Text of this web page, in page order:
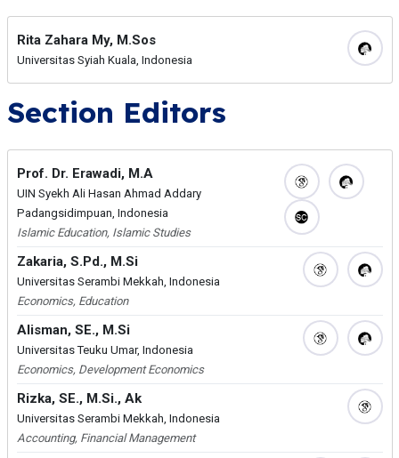
Rita Zahara My, M.Sos
Universitas Syiah Kuala, Indonesia
Section Editors
Prof. Dr. Erawadi, M.A
UIN Syekh Ali Hasan Ahmad Addary
Padangsidimpuan, Indonesia
Islamic Education, Islamic Studies
Zakaria, S.Pd., M.Si
Universitas Serambi Mekkah, Indonesia
Economics, Education
Alisman, SE., M.Si
Universitas Teuku Umar, Indonesia
Economics, Development Economics
Rizka, SE., M.Si., Ak
Universitas Serambi Mekkah, Indonesia
Accounting, Financial Management